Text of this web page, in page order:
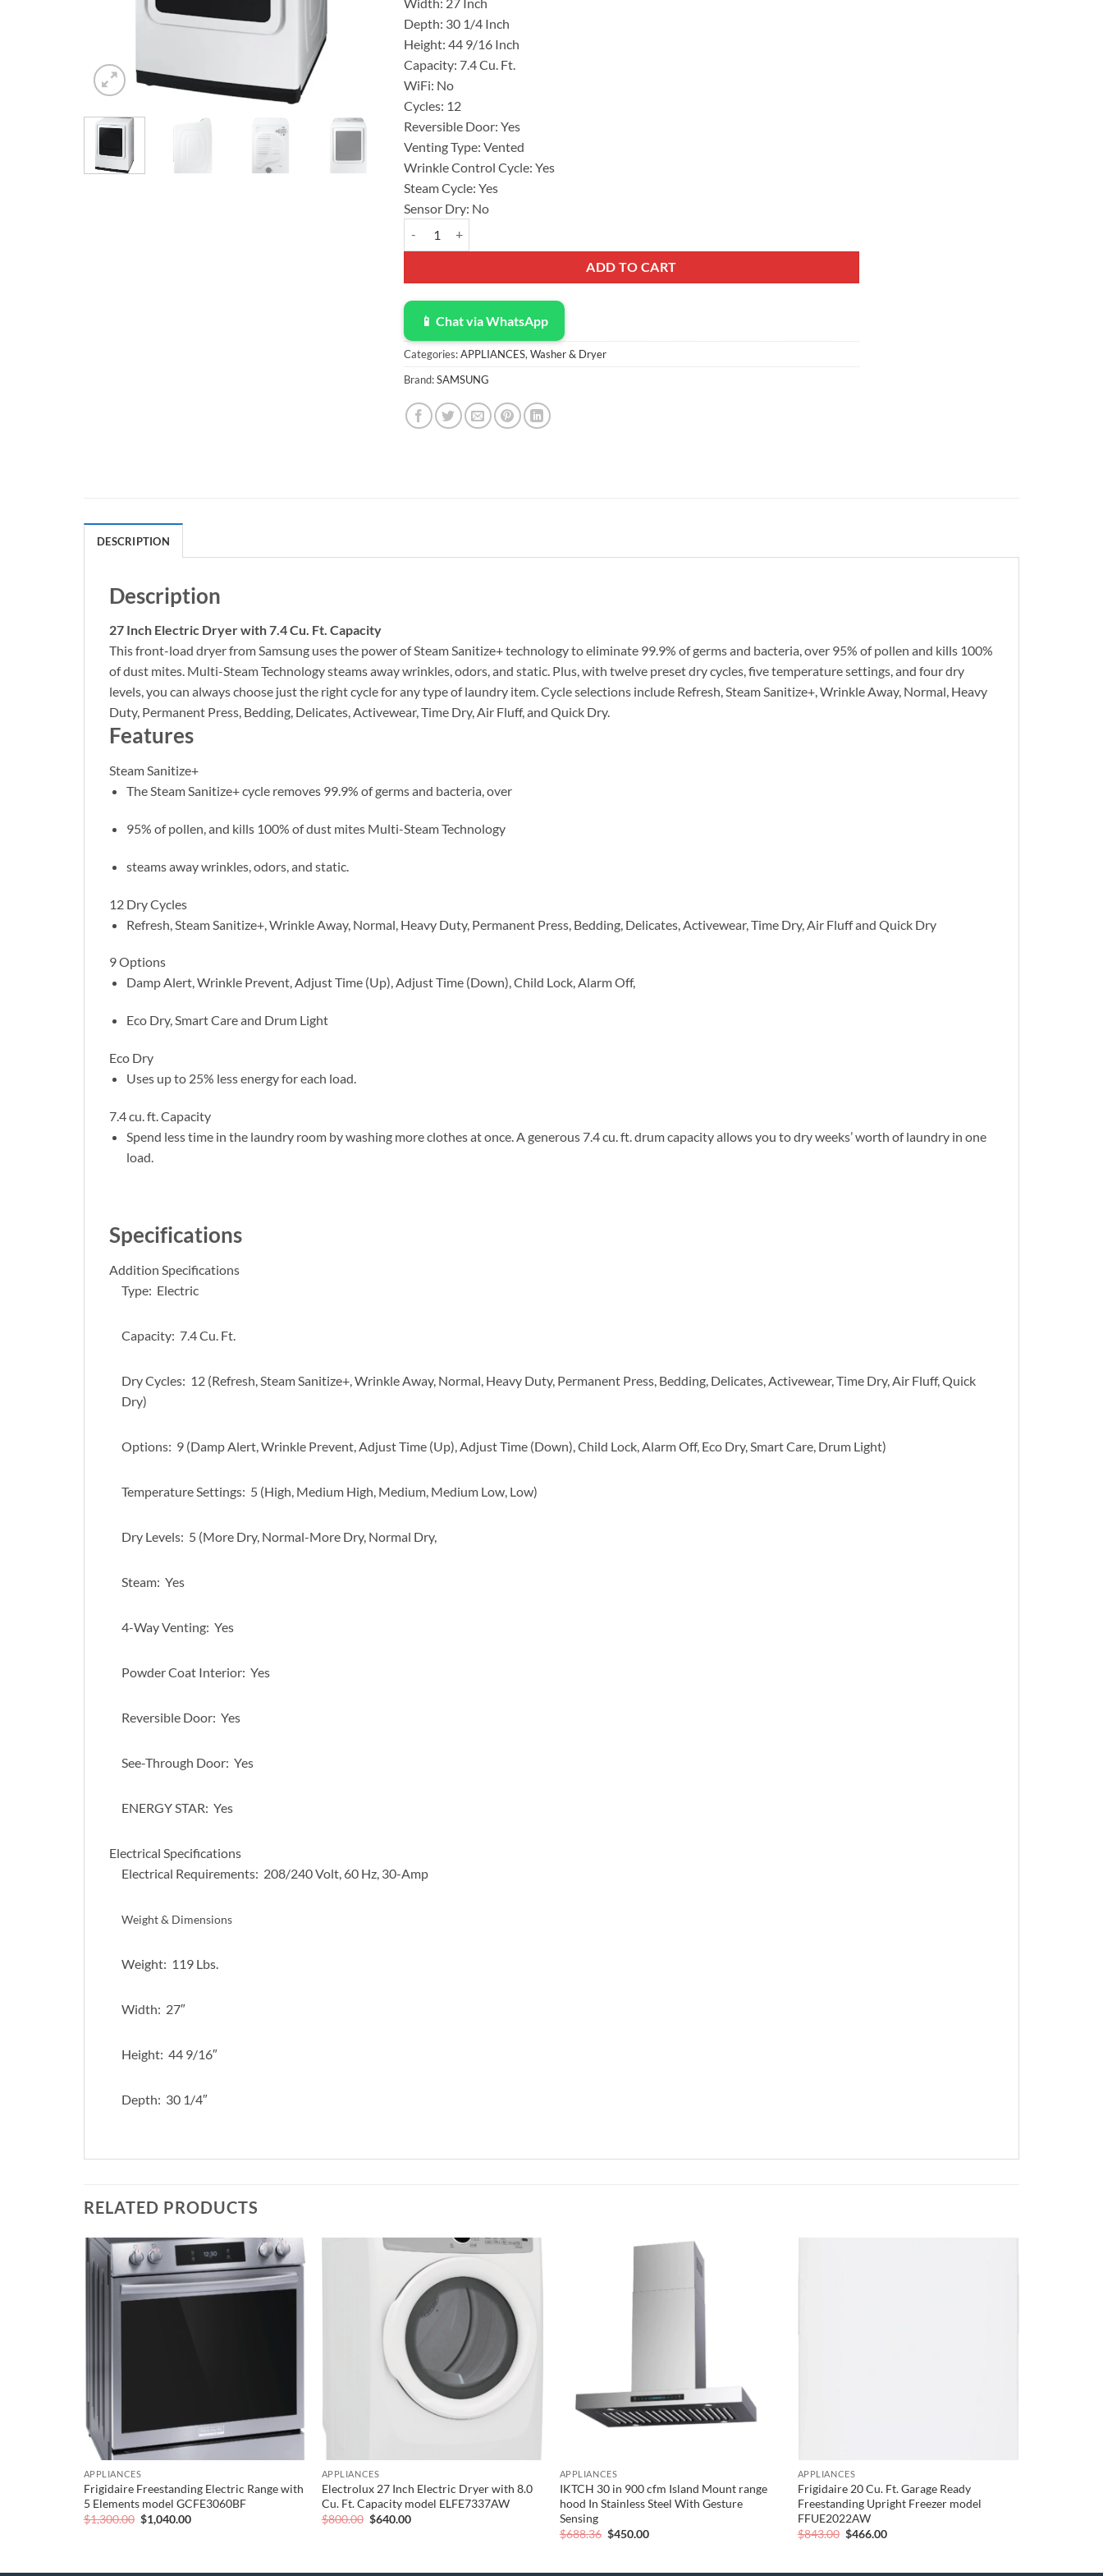
Depth: 30 1/4 Inch
Height: 44 9/16 Inch
Capacity: 7.4 Cu. Ft.
WiFi: No
Cycles: 12
Reversible Door: Yes
Venting Type: Vented
Wrinkle Control Cycle: Yes
Steam Cycle: Yes
Sensor Dry: No
ADD TO CART
📱 Chat via WhatsApp
Categories:APPLIANCES, Washer & Dryer
Brand:SAMSUNG
DESCRIPTION
Description
27 Inch Electric Dryer with 7.4 Cu. Ft. Capacity
This front-load dryer from Samsung uses the power of Steam Sanitize+ technology to eliminate 99.9% of germs and bacteria, over 95% of pollen and kills 100%
of dust mites. Multi-Steam Technology steams away wrinkles, odors, and static. Plus, with twelve preset dry cycles, five temperature settings, and four dry
levels, you can always choose just the right cycle for any type of laundry item. Cycle selections include Refresh, Steam Sanitize+, Wrinkle Away, Normal, Heavy
Duty, Permanent Press, Bedding, Delicates, Activewear, Time Dry, Air Fluff, and Quick Dry.
Features
Steam Sanitize+
The Steam Sanitize+ cycle removes 99.9% of germs and bacteria, over
95% of pollen, and kills 100% of dust mites Multi-Steam Technology
steams away wrinkles, odors, and static.
12 Dry Cycles
Refresh, Steam Sanitize+, Wrinkle Away, Normal, Heavy Duty, Permanent Press, Bedding, Delicates, Activewear, Time Dry, Air Fluff and Quick Dry
9 Options
Damp Alert, Wrinkle Prevent, Adjust Time (Up), Adjust Time (Down), Child Lock, Alarm Off,
Eco Dry, Smart Care and Drum Light
Eco Dry
Uses up to 25% less energy for each load.
7.4 cu. ft. Capacity
Spend less time in the laundry room by washing more clothes at once. A generous 7.4 cu. ft. drum capacity allows you to dry weeks’ worth of laundry in one
load.
Specifications
Addition Specifications
Type: Electric
Capacity: 7.4 Cu. Ft.
Dry Cycles: 12 (Refresh, Steam Sanitize+, Wrinkle Away, Normal, Heavy Duty, Permanent Press, Bedding, Delicates, Activewear, Time Dry, Air Fluff, Quick
Dry)
Options: 9 (Damp Alert, Wrinkle Prevent, Adjust Time (Up), Adjust Time (Down), Child Lock, Alarm Off, Eco Dry, Smart Care, Drum Light)
Temperature Settings: 5 (High, Medium High, Medium, Medium Low, Low)
Dry Levels: 5 (More Dry, Normal-More Dry, Normal Dry,
Steam: Yes
4-Way Venting: Yes
Powder Coat Interior: Yes
Reversible Door: Yes
See-Through Door: Yes
ENERGY STAR: Yes
Electrical Specifications
Electrical Requirements: 208/240 Volt, 60 Hz, 30-Amp
Weight & Dimensions
Weight: 119 Lbs.
Width: 27″
Height: 44 9/16″
Depth: 30 1/4″
RELATED PRODUCTS
Add to
wishlist
APPLIANCES
Frigidaire Freestanding Electric Range with
5 Elements model GCFE3060BF
$1,300.00 Original
price
$1,040.00Current
wishlist
APPLIANCES
Electrolux 27 Inch Electric Dryer with 8.0
Cu. Ft. Capacity model ELFE7337AW
$800.00 Original
$640.00Current
APPLIANCES
IKTCH 30 in 900 cfm Island Mount range
hood In Stainless Steel With Gesture
Sensing
$688.36 Original
$450.00Current
APPLIANCES
Frigidaire 20 Cu. Ft. Garage Ready
Freestanding Upright Freezer model
FFUE2022AW
$843.00 Original
$466.00Current